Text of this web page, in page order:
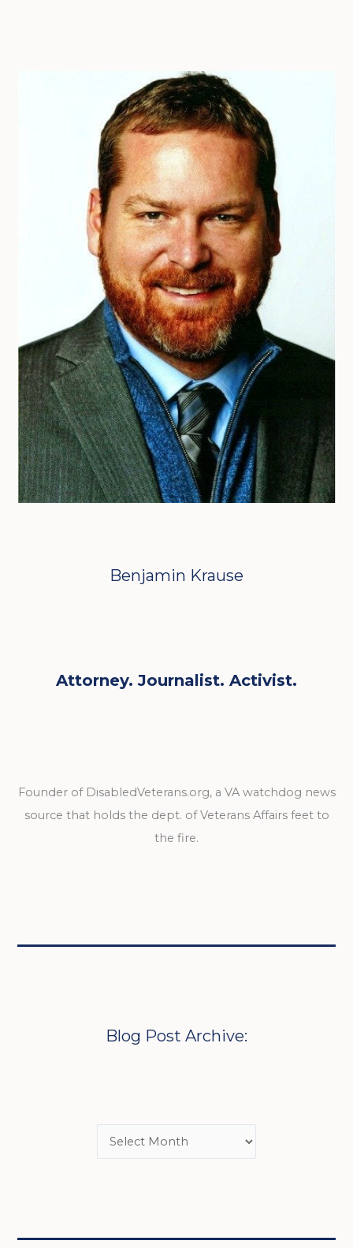
Benjamin Krause
Attorney. Journalist. Activist.
Founder of DisabledVeterans.org, a VA watchdog news
source that holds the dept. of Veterans Affairs feet to
the fire.
Blog Post Archive: